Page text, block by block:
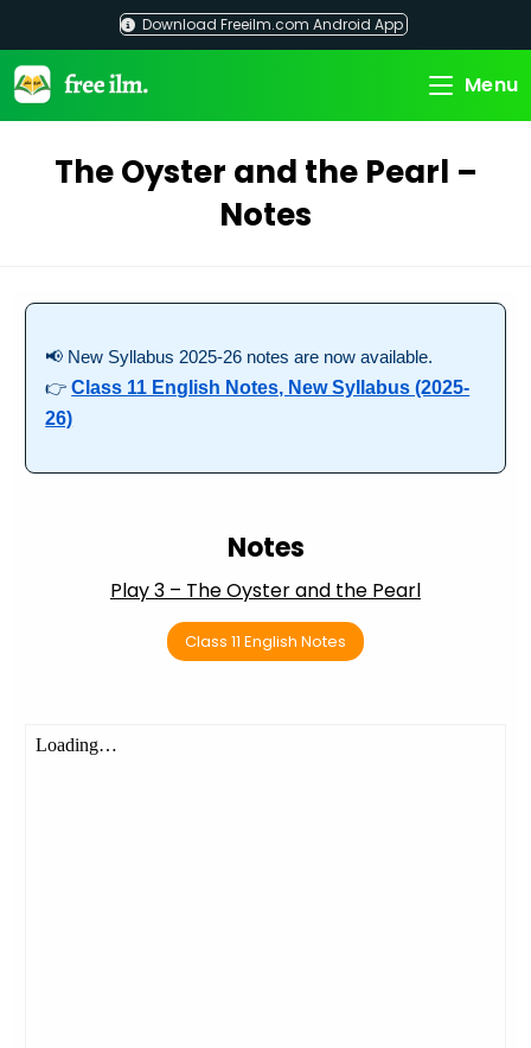
content
Download Freeilm.com Android App
Menu
The Oyster and the Pearl –
Notes
📢 New Syllabus 2025-26 notes are now available.
👉Class 11 English Notes, New Syllabus (2025-
26)
Notes
Play 3 – The Oyster and the Pearl
Class 11 English Notes